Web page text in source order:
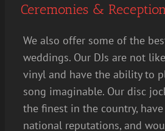
Ceremonies &
We also offer some of the
weddings. Our DJs are not
vinyl and have the ability to
song imaginable. Our disc
the finest in the country,
national reputations, and